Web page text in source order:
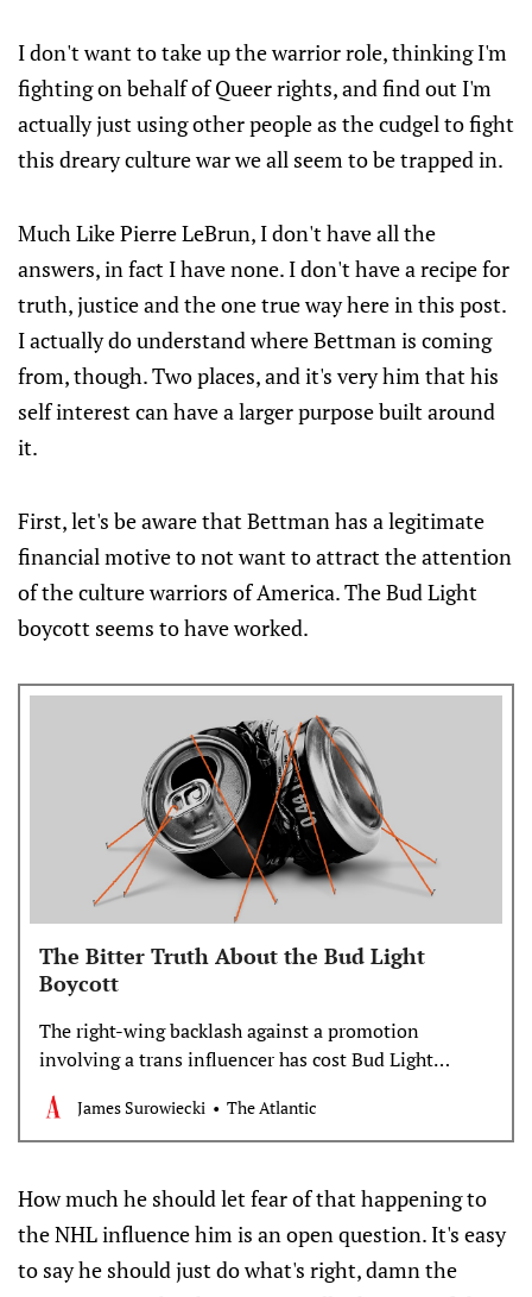
I don't want to take up the warrior role, thinking I'm
fighting on behalf of Queer rights, and find out I'm
actually just using other people as the cudgel to fight
this dreary culture war we all seem to be trapped in.
Much Like Pierre LeBrun, I don't have all the
answers, in fact I have none. I don't have a recipe for
truth, justice and the one true way here in this post.
I actually do understand where Bettman is coming
from, though. Two places, and it's very him that his
self interest can have a larger purpose built around
it.
First, let's be aware that Bettman has a legitimate
financial motive to not want to attract the attention
of the culture warriors of America. The Bud Light
boycott seems to have worked.
The Bitter Truth About the Bud Light
Boycott
The right-wing backlash against a promotion
involving a trans influencer has cost Bud Light
vulnerable?
James Surowiecki The Atlantic
How much he should let fear of that happening to
the NHL influence him is an open question. It's easy
to say he should just do what's right, damn the